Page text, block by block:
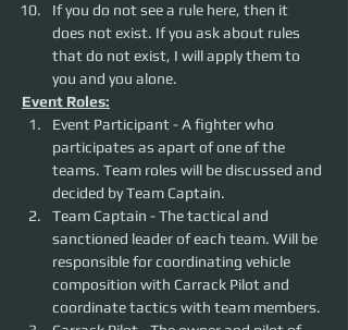
If you do not see a rule here, then it
does not exist. If you ask about rules
that do not exist, I will apply them to
you and you alone.
Event Roles:
Event Participant - A fighter who
participates as apart of one of the
teams. Team roles will be discussed and
decided by Team Captain.
Team Captain - The tactical and
sanctioned leader of each team. Will be
responsible for coordinating vehicle
composition with Carrack Pilot and
coordinate tactics with team members.